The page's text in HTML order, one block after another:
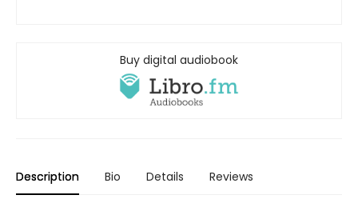
Buy digital audiobook
Description Bio Details Reviews